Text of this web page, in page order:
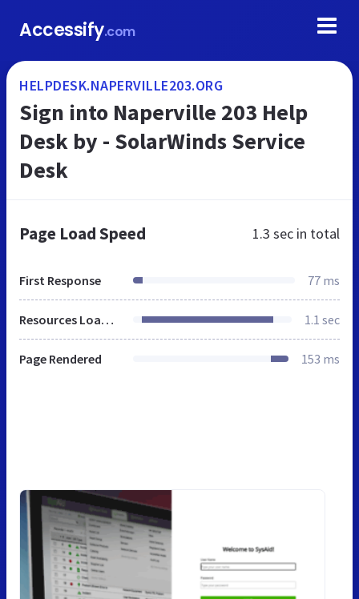
Accessify.com
HELPDESK.NAPERVILLE203.ORG
Sign into Naperville 203 Help
Desk by - SolarWinds Service
Desk
Page Load Speed 1.3 sec in total
First Response 77 ms
Resources Loaded 1.1 sec
Page Rendered 153 ms